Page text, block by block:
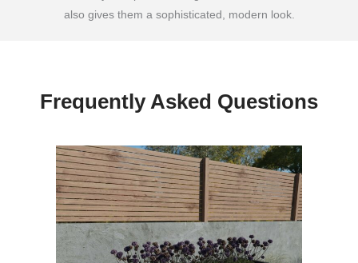
also gives them a sophisticated, modern look.
Frequently Asked Questions